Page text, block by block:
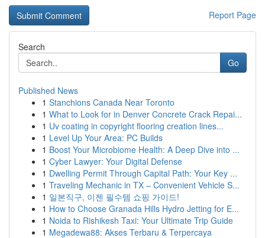
Report Page
Search
Go
Published News
1 Stanchions Canada Near Toronto
1 What to Look for in Denver Concrete Crack Repai...
1 Uv coating in copyright flooring creation lines...
1 Level Up Your Area: PC Builds
1 Boost Your Microbiome Health: A Deep Dive into ...
1 Cyber Lawyer: Your Digital Defense
1 Dwelling Permit Through Capital Path: Your Key ...
1 Traveling Mechanic in TX – Convenient Vehicle S...
1 일본직구, 이젠 필수템 쇼핑 가이드!
1 How to Choose Granada Hills Hydro Jetting for E...
1 Noida to Rishikesh Taxi: Your Ultimate Trip Guide
1 Megadewa88: Akses Terbaru & Terpercaya